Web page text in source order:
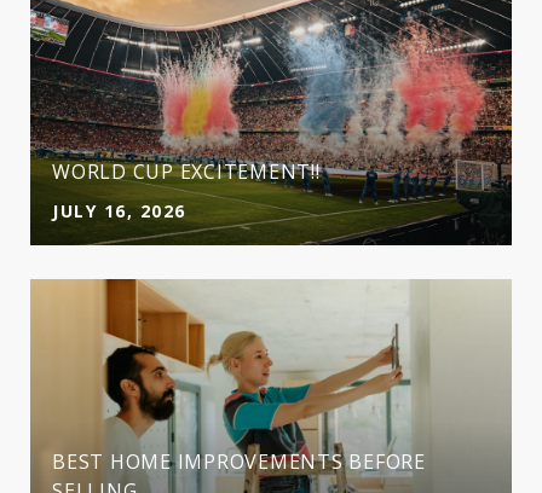
WORLD CUP EXCITEMENT!!
JULY 16, 2026
BEST HOME IMPROVEMENTS BEFORE